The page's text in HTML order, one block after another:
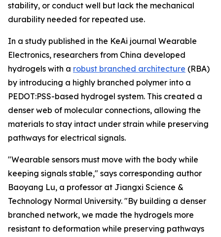
stability, or conduct well but lack the mechanical
durability needed for repeated use.
In a study published in the KeAi journal Wearable
Electronics, researchers from China developed
hydrogels with a robust branched architecture (RBA)
by introducing a highly branched polymer into a
PEDOT:PSS-based hydrogel system. This created a
denser web of molecular connections, allowing the
materials to stay intact under strain while preserving
pathways for electrical signals.
"Wearable sensors must move with the body while
keeping signals stable," says corresponding author
Baoyang Lu, a professor at Jiangxi Science &
Technology Normal University. "By building a denser
branched network, we made the hydrogels more
resistant to deformation while preserving pathways